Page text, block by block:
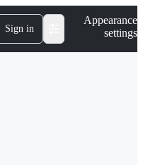
Sign in
Appearance
settings